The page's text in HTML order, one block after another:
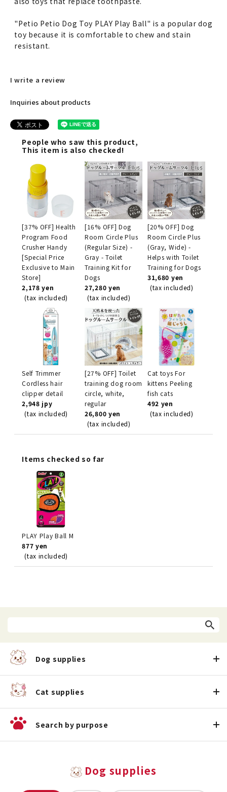
"Petio Petio Dog Toy PLAY Play Ball" is a popular dog
toy because it is comfortable to chew and stain
resistant.
I write a review
Inquiries about products
People who saw this product,
This item is also checked!
[37% OFF] Health
Program Food
Crusher Handy
[Special Price
Exclusive to Main
Store]
2,178 yen
(tax included)
[16% OFF] Dog
Room Circle Plus
(Regular Size) -
Gray - Toilet
Training Kit for
Dogs
27,280 yen
(tax included)
[20% OFF] Dog
Room Circle Plus
(Gray, Wide) -
Helps with Toilet
Training for Dogs
31,680 yen
(tax included)
Self Trimmer
Cordless hair
clipper detail
2,948 jpy
(tax included)
[27% OFF] Toilet
training dog room
circle, white,
regular
26,800 yen
(tax included)
Cat toys For
kittens Peeling
fish cats
492 yen
(tax included)
Items checked so far
PLAY Play Ball M
877 yen
(tax included)
Dog supplies
Cat supplies
Search by purpose
Dog supplies